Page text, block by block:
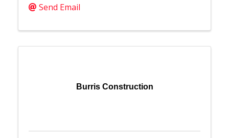
Send Email
Burris Construction